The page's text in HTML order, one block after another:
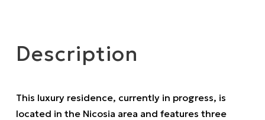
Description
This luxury residence, currently in progress, is
located in the Nicosia area and features three